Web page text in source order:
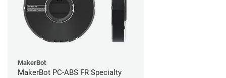
MakerBot
MakerBot PC-ABS FR Specialty